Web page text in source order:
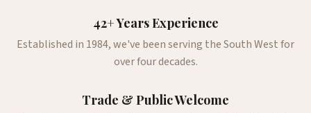
42+ Years Experience
Established in 1984, we've been serving the South West for
over four decades.
Trade & Public Welcome